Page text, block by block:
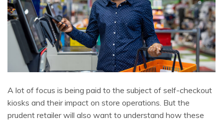
A lot of focus is being paid to the subject of self-checkout
kiosks and their impact on store operations. But the
prudent retailer will also want to understand how these